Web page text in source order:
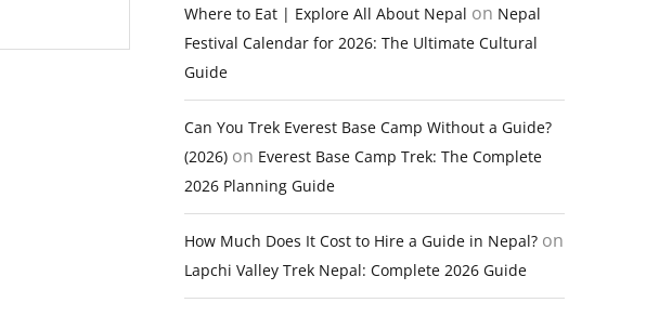
Where to Eat | Explore All About Nepal on Nepal
Festival Calendar for 2026: The Ultimate Cultural
Guide
Can You Trek Everest Base Camp Without a Guide?
(2026) on Everest Base Camp Trek: The Complete
2026 Planning Guide
How Much Does It Cost to Hire a Guide in Nepal? on
Lapchi Valley Trek Nepal: Complete 2026 Guide